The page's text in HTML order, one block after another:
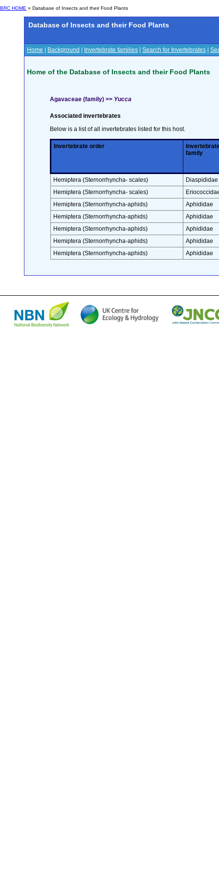
BRC HOME » Database of Insects and their Food Plants
Database of Insects and their Food Plants
Home Background Invertebrate families Search for Invertebrates
Home of the Database of Insects and their Food Plants
Agavaceae (family) >> Yucca
Associated invertebrates
Below is a list of all invertebrates listed for this host.
Invertebrate order
family
Hemiptera (Sternorrhyncha- scales)
Diaspididae
Hemiptera (Sternorrhyncha- scales)
Hemiptera (Sternorrhyncha-aphids)
Aphididae
Hemiptera (Sternorrhyncha-aphids)
Aphididae
Hemiptera (Sternorrhyncha-aphids)
Aphididae
Hemiptera (Sternorrhyncha-aphids)
Aphididae
Hemiptera (Sternorrhyncha-aphids)
Aphididae